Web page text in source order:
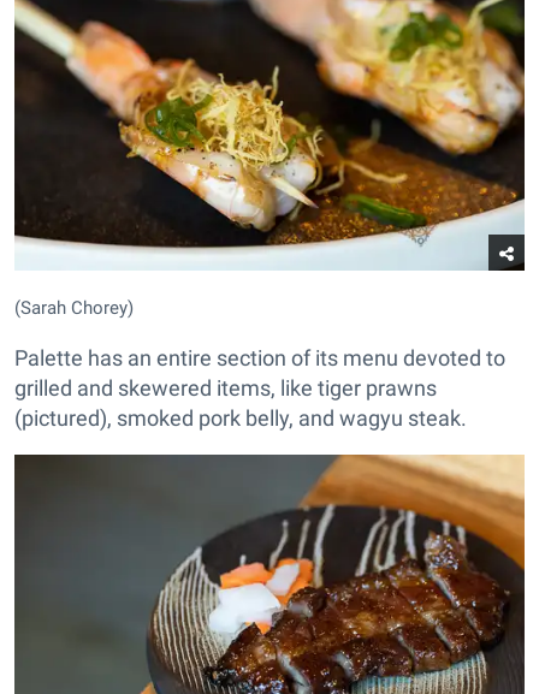
(Sarah Chorey)
Palette has an entire section of its menu devoted to
grilled and skewered items, like tiger prawns
(pictured), smoked pork belly, and wagyu steak.